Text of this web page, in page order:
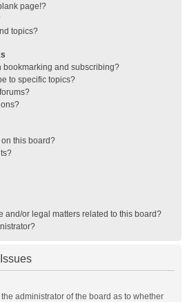
page!?
topics?
bookmarking and subscribing?
to specific topics?
this board?
and/or legal matters related to this board?
administrator of the board as to whether